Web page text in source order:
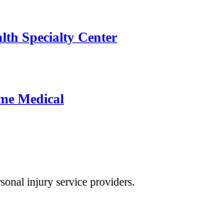
Specialty Center
Medical
injury service providers.